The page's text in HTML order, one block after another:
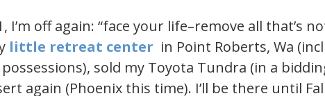
I’m off again: “face your life–remove all that’s
little retreat center in Point Roberts, Wa
sold my Toyota Tundra (in a
again (Phoenix this time). I’ll be there until